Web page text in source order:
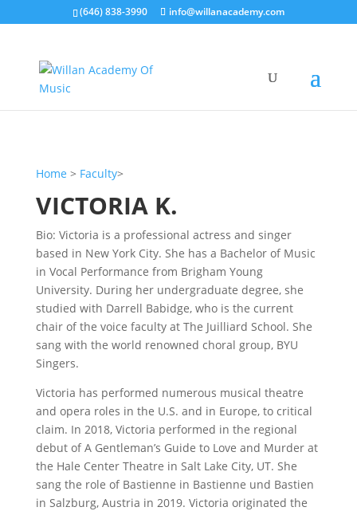
(646) 838-3990 info@willanacademy.com
Home > Faculty>
VICTORIA K.
Bio: Victoria is a professional actress and singer
based in New York City. She has a Bachelor of Music
in Vocal Performance from Brigham Young
University. During her undergraduate degree, she
studied with Darrell Babidge, who is the current
chair of the voice faculty at The Juilliard School. She
sang with the world renowned choral group, BYU
Singers.
Victoria has performed numerous musical theatre
and opera roles in the U.S. and in Europe, to critical
claim. In 2018, Victoria performed in the regional
debut of A Gentleman’s Guide to Love and Murder at
the Hale Center Theatre in Salt Lake City, UT. She
sang the role of Bastienne in Bastienne und Bastien
in Salzburg, Austria in 2019. Victoria originated the